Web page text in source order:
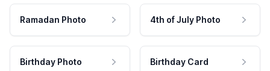
Ramadan Photo 4th of July Photo
Birthday Photo Birthday Card